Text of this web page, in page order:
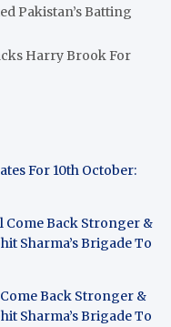
Pakistan’s Batting
Harry Brook For
For 10th October:
Come Back Stronger &
Sharma’s Brigade To
Back Stronger &
Sharma’s Brigade To